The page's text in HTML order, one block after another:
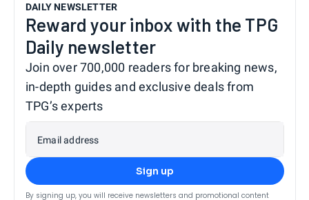
DAILY NEWSLETTER
Reward your inbox with the TPG
Daily newsletter
Join over 700,000 readers for breaking news,
in-depth guides and exclusive deals from
TPG’s experts
Email address
Sign up
By signing up, you will receive newsletters and promotional content